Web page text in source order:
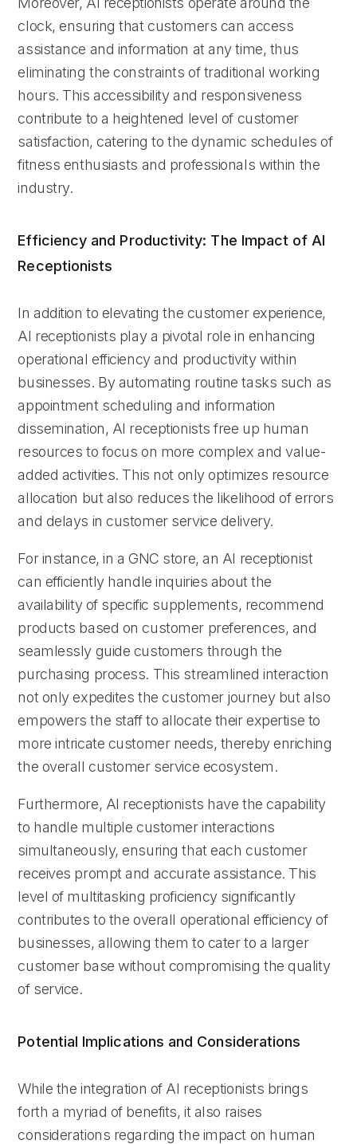
clock, ensuring that customers can access
assistance and information at any time, thus
eliminating the constraints of traditional working
hours. This accessibility and responsiveness
contribute to a heightened level of customer
satisfaction, catering to the dynamic schedules of
fitness enthusiasts and professionals within the
industry.
Efficiency and Productivity: The Impact of AI
Receptionists
In addition to elevating the customer experience,
AI receptionists play a pivotal role in enhancing
operational efficiency and productivity within
businesses. By automating routine tasks such as
appointment scheduling and information
dissemination, AI receptionists free up human
resources to focus on more complex and value-
added activities. This not only optimizes resource
allocation but also reduces the likelihood of errors
and delays in customer service delivery.
For instance, in a GNC store, an AI receptionist
can efficiently handle inquiries about the
availability of specific supplements, recommend
products based on customer preferences, and
seamlessly guide customers through the
purchasing process. This streamlined interaction
not only expedites the customer journey but also
empowers the staff to allocate their expertise to
more intricate customer needs, thereby enriching
the overall customer service ecosystem.
Furthermore, AI receptionists have the capability
to handle multiple customer interactions
simultaneously, ensuring that each customer
receives prompt and accurate assistance. This
level of multitasking proficiency significantly
contributes to the overall operational efficiency of
businesses, allowing them to cater to a larger
customer base without compromising the quality
of service.
Potential Implications and Considerations
While the integration of AI receptionists brings
forth a myriad of benefits, it also raises
considerations regarding the impact on human